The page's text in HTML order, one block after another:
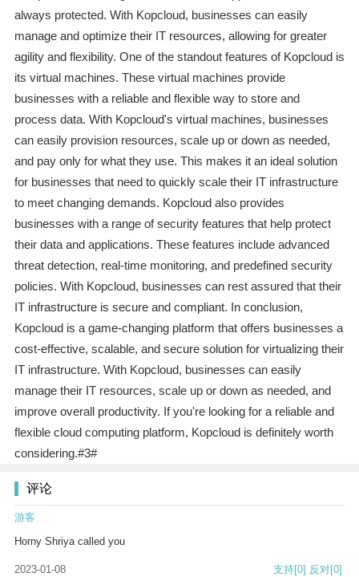
always protected. With Kopcloud, businesses can easily
manage and optimize their IT resources, allowing for greater
agility and flexibility. One of the standout features of Kopcloud is
its virtual machines. These virtual machines provide
businesses with a reliable and flexible way to store and
process data. With Kopcloud's virtual machines, businesses
can easily provision resources, scale up or down as needed,
and pay only for what they use. This makes it an ideal solution
for businesses that need to quickly scale their IT infrastructure
to meet changing demands. Kopcloud also provides
businesses with a range of security features that help protect
their data and applications. These features include advanced
threat detection, real-time monitoring, and predefined security
policies. With Kopcloud, businesses can rest assured that their
IT infrastructure is secure and compliant. In conclusion,
Kopcloud is a game-changing platform that offers businesses a
cost-effective, scalable, and secure solution for virtualizing their
IT infrastructure. With Kopcloud, businesses can easily
manage their IT resources, scale up or down as needed, and
improve overall productivity. If you're looking for a reliable and
flexible cloud computing platform, Kopcloud is definitely worth
considering.#3#
评论
游客
Horny Shriya called you
2023-01-08 支持[0] 反对[0]